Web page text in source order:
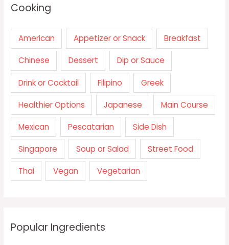
Cooking
American Appetizer or Snack Breakfast
Chinese Dessert Dip or Sauce
Drink or Cocktail Filipino Greek
Healthier Options Japanese Main Course
Mexican Pescatarian Side Dish
Singapore Soup or Salad Street Food
Thai Vegan Vegetarian
Popular Ingredients